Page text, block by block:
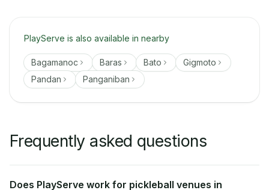
PlayServe is also available in nearby
Bagamanoc Baras Bato
Gigmoto
Pandan
Panganiban
Frequently asked questions
Does PlayServe work for pickleball venues in